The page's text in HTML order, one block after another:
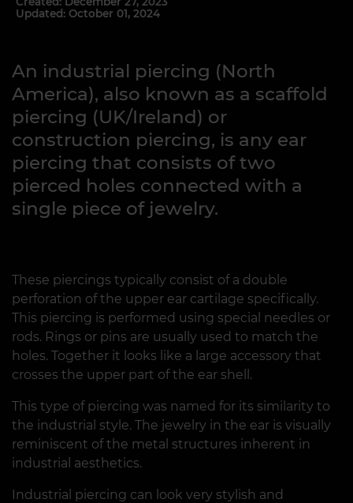
Updated: October 01, 2024
An industrial piercing (North
America), also known as a scaffold
piercing (UK/Ireland) or
construction piercing, is any ear
piercing that consists of two
pierced holes connected with a
single piece of jewelry.
These piercings typically consist of a double
perforation of the upper ear cartilage specifically.
This piercing is performed using special needles or
rods. Rings or pins are usually used to match the
holes. Together it looks like a large accessory that
crosses the upper part of the ear shell.
This type of piercing was named for its similarity to
the industrial style. The jewelry in the ear is visually
reminiscent of the metal structures inherent in
industrial aesthetics.
Industrial piercing can look very stylish and